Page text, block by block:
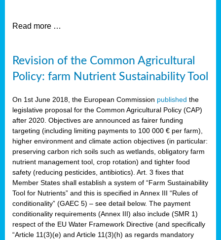
Read more …
Revision of the Common Agricultural
Policy: farm Nutrient Sustainability Tool
On 1st June 2018, the European Commission published the
legislative proposal for the Common Agricultural Policy (CAP)
after 2020. Objectives are announced as fairer funding
targeting (including limiting payments to 100 000 € per farm),
higher environment and climate action objectives (in particular:
preserving carbon rich soils such as wetlands, obligatory farm
nutrient management tool, crop rotation) and tighter food
safety (reducing pesticides, antibiotics). Art. 3 fixes that
Member States shall establish a system of “Farm Sustainability
Tool for Nutrients” and this is specified in Annex III “Rules of
conditionality” (GAEC 5) – see detail below. The payment
conditionality requirements (Annex III) also include (SMR 1)
respect of the EU Water Framework Directive (and specifically
“Article 11(3)(e) and Article 11(3)(h) as regards mandatory